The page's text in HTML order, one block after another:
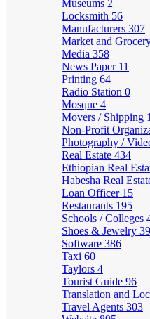
Museums 2
Locksmith 56
Manufacturers 307
Market and
Media 358
News Paper 11
Printing 64
Radio Station 0
Mosque 4
Movers / Shipping
Non-Profit
Photography /
Real Estate 434
Ethiopian Real
Habesha Real
Loan Officer 15
Restaurants 195
Schools / Colleges
Shoes & Jewelry 39
Software 386
Taxi 60
Taylors 4
Tourist Guide 96
Translation and
Travel Agents 303